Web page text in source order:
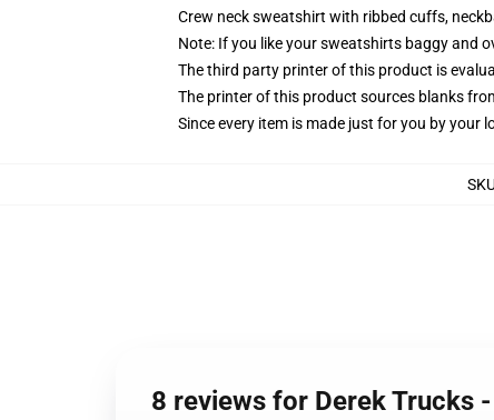
Crew neck sweatshirt with ribbed cuffs,
Note: If you like your sweatshirts baggy and
The third party printer of this product is
The printer of this product sources blanks
Since every item is made just for you by your
8 reviews for Derek Trucks